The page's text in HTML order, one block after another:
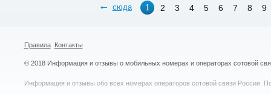
сюда 1 2 3 4 5 6 7 8 9
Правила Контакты
© 2018 Информация и отзывы о мобильных номерах и операторах сотовой
Информация и отзывы обо всех номерах операторов сотовой связи России.